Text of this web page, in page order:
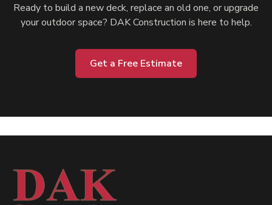
Ready to build a new deck, replace an old one, or upgrade
your outdoor space? DAK Construction is here to help.
Get a Free Estimate